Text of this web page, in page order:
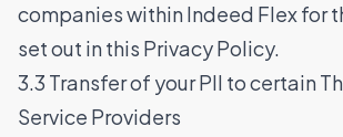
companies within Indeed Flex for
set out in this Privacy Policy.
3.3 Transfer of your PII to certain
Service Providers